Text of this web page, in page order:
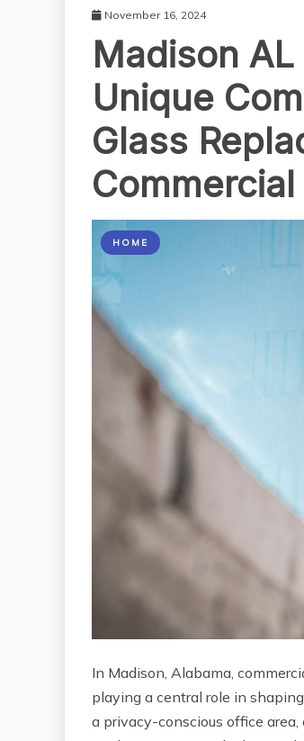
November 16, 2024
Madison
Unique
Glass
HOME
In Madison, Alabama,
playing a central role in
a privacy-conscious office